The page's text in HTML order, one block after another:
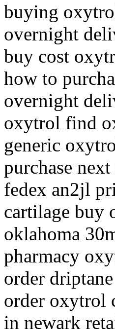
buying
overnight
buy cost
how to
overnight
oxytrol find
generic
purchase
fedex an2jl
cartilage buy
oklahoma
pharmacy
order
order oxytrol
in newark